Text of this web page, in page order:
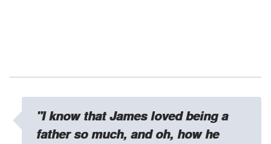
"I know that James loved being a
father so much, and oh, how he